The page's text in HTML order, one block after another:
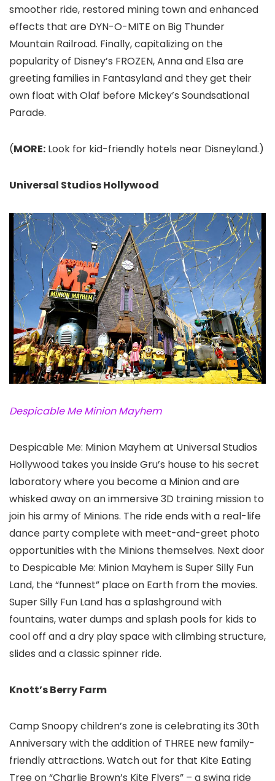
smoother ride, restored mining town and enhanced
effects that are DYN-O-MITE on Big Thunder
Mountain Railroad. Finally, capitalizing on the
popularity of Disney’s FROZEN, Anna and Elsa are
greeting families in Fantasyland and they get their
own float with Olaf before Mickey’s Soundsational
Parade.
(MORE: Look for kid-friendly hotels near Disneyland.)
Universal Studios Hollywood
Despicable Me Minion Mayhem
Despicable Me: Minion Mayhem at Universal Studios
Hollywood takes you inside Gru’s house to his secret
laboratory where you become a Minion and are
whisked away on an immersive 3D training mission to
join his army of Minions. The ride ends with a real-life
dance party complete with meet-and-greet photo
opportunities with the Minions themselves. Next door
to Despicable Me: Minion Mayhem is Super Silly Fun
Land, the “funnest” place on Earth from the movies.
Super Silly Fun Land has a splashground with
fountains, water dumps and splash pools for kids to
cool off and a dry play space with climbing structure,
slides and a classic spinner ride.
Knott’s Berry Farm
Camp Snoopy children’s zoneis celebrating its 30th
Anniversary with the addition of THREE new family-
friendly attractions. Watch out for that Kite Eating
Tree on “Charlie Brown’s Kite Flyers” – a swing ride